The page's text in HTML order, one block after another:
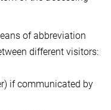
of abbreviation
different visitors:
if communicated by